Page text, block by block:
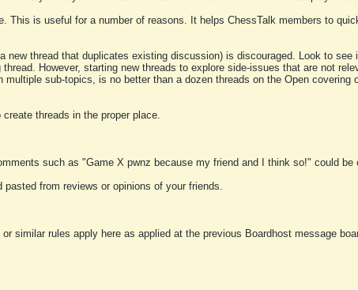
This is useful for a number of reasons. It helps ChessTalk members to
new thread that duplicates existing discussion) is discouraged. Look to
However, starting new threads to explore side-issues that are not
sub-topics, is no better than a dozen threads on the Open
threads in the proper place.
such as "Game X pwnz because my friend and I think so!" could
from reviews or opinions of your friends.
similar rules apply here as applied at the previous Boardhost message